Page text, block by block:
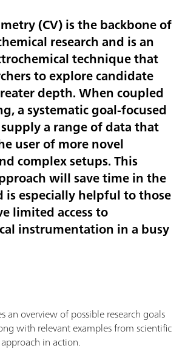
(CV) is the backbone of
research and is an
technique that
to explore candidate
depth. When coupled
a systematic goal-focused
a range of data that
user of more novel
complex setups. This
will save time in the
is especially helpful to those
limited access to
instrumentation in a busy
an overview of possible research goals
with relevant examples from scientific
in action.